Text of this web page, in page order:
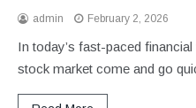
admin February 2, 2026
In today’s fast-paced
stock market come and go